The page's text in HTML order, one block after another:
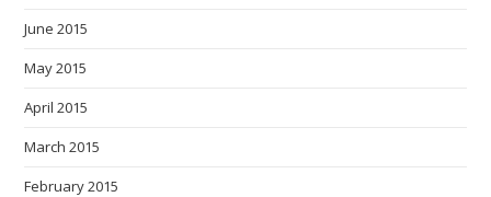
June 2015
May 2015
April 2015
March 2015
February 2015